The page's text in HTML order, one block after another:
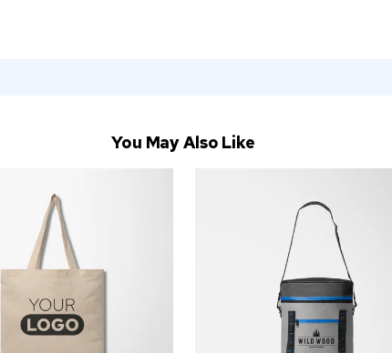
You May Also Like